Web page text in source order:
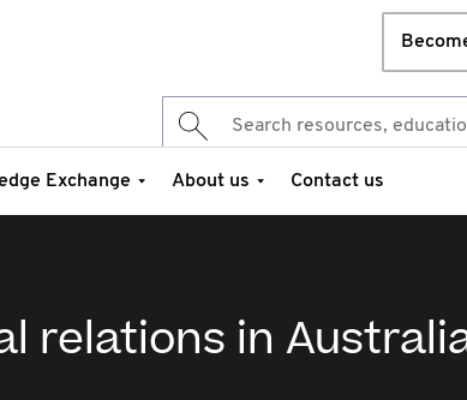
Exchange About us Contact us
relations in